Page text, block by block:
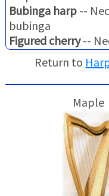
Bubinga harp--
bubinga
Figured cherry--
Return to
Maple